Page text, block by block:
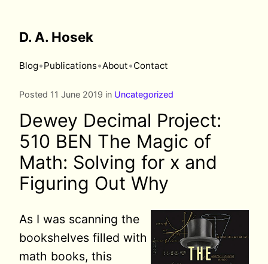
D. A. Hosek
Blog•Publications•About•Contact
Posted 11 June 2019 in Uncategorized
Dewey Decimal Project:
510 BEN The Magic of
Math: Solving for x and
Figuring Out Why
As I was scanning the
bookshelves filled with
math books, this